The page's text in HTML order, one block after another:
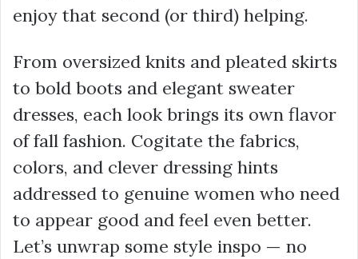
enjoy that second (or third) helping.
From oversized knits and pleated skirts
to bold boots and elegant sweater
dresses, each look brings its own flavor
of fall fashion. Cogitate the fabrics,
colors, and clever dressing hints
addressed to genuine women who need
to appear good and feel even better.
Let’s unwrap some style inspo — no